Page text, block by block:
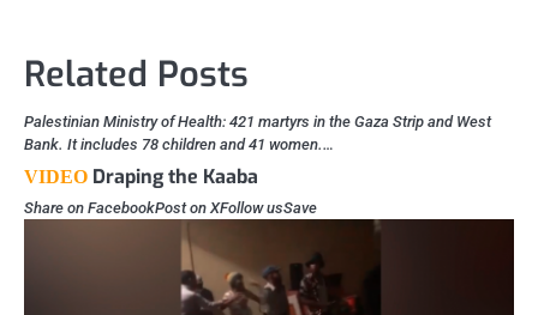
Related Posts
Palestinian Ministry of Health: 421 martyrs in the Gaza Strip and West
Bank. It includes 78 children and 41 women.…
VIDEO Draping the Kaaba
Share on FacebookPost on XFollow usSave